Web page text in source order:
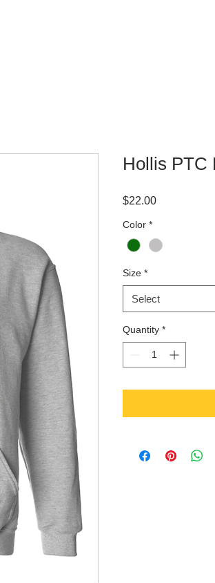
Hollis PTC
$22.00Price
Color *
Size *
Select
Quantity *